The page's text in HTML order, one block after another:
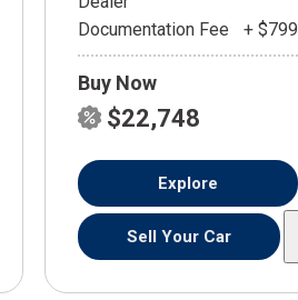
Documentation Fee
+ $799
Buy Now
$22,748
Explore
Sell Your Car